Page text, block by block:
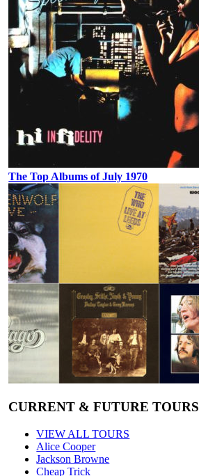
The Top Albums of July 1970
CURRENT & FUTURE TOURS
VIEW ALL TOURS
Alice Cooper
Jackson Browne
Cheap Trick